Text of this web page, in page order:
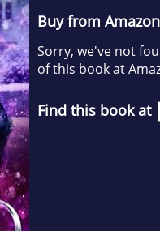
Buy from Amazon
Sorry, we've not
of this book at
Find this book at